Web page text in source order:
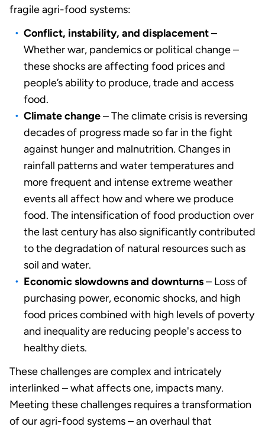
fragile agri-food systems:
Conflict, instability, and displacement–
Whether war, pandemics or political change –
these shocks are affecting food prices and
people’s ability to produce, trade and access
food.
Climate change– The climate crisis is reversing
decades of progress made so far in the fight
against hunger and malnutrition. Changes in
rainfall patterns and water temperatures and
more frequent and intense extreme weather
events all affect how and where we produce
food. The intensification of food production over
the last century has also significantly contributed
to the degradation of natural resources such as
soil and water.
Economic slowdowns and downturns– Loss of
purchasing power, economic shocks, and high
food prices combined with high levels of poverty
and inequality are reducing people's access to
healthy diets.
These challenges are complex and intricately
interlinked – what affects one, impacts many.
Meeting these challenges requires a transformation
of our agri-food systems – an overhaul that